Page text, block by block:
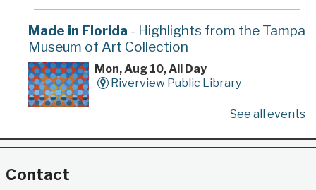
Made in Florida - Highlights from the Tampa
Museum of Art Collection
Mon, Aug 10, All Day
Riverview Public Library
poster series highlights selected works from the
See all events
Contact